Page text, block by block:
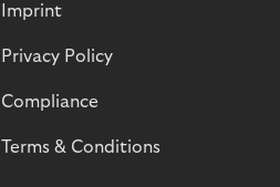
Imprint
Privacy Policy
Compliance
Terms & Conditions